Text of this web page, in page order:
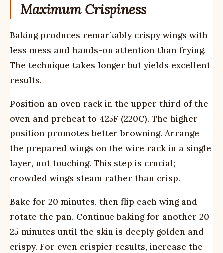
Maximum Crispiness
Baking produces remarkably crispy wings with
less mess and hands-on attention than frying.
The technique takes longer but yields excellent
results.
Position an oven rack in the upper third of the
oven and preheat to 425F (220C). The higher
position promotes better browning. Arrange
the prepared wings on the wire rack in a single
layer, not touching. This step is crucial;
crowded wings steam rather than crisp.
Bake for 20 minutes, then flip each wing and
rotate the pan. Continue baking for another 20-
25 minutes until the skin is deeply golden and
crispy. For even crispier results, increase the